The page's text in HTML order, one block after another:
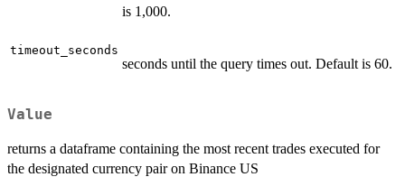
is 1,000.
timeout_seconds
seconds until the query times out. Default is 60.
Value
returns a dataframe containing the most recent trades executed for
the designated currency pair on Binance US